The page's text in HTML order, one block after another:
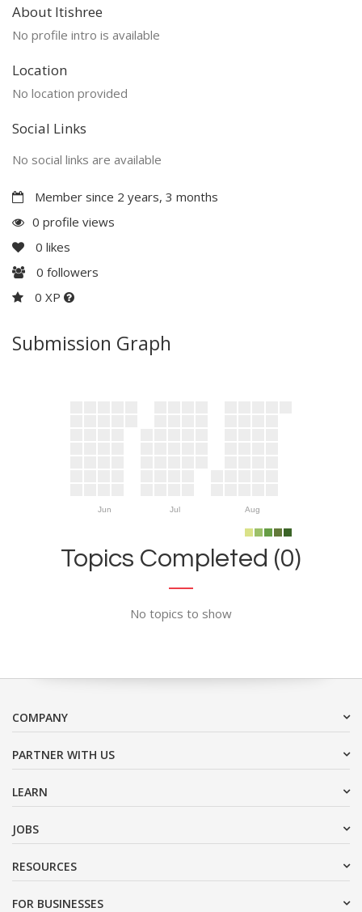
About Itishree
No profile intro is available
Location
No location provided
Social Links
No social links are available
Member since 2 years, 3 months
0 profile views
0 likes
0 followers
0 XP
Submission Graph
Jun Jul Aug
Topics Completed (0)
No topics to show
COMPANY
PARTNER WITH US
LEARN
JOBS
RESOURCES
FOR BUSINESSES